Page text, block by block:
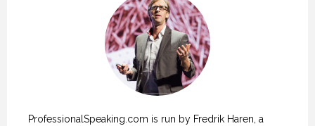
ProfessionalSpeaking.com is run by Fredrik Haren, a